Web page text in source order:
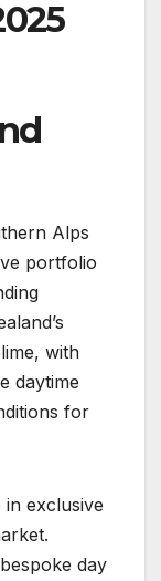
Alps
portfolio
with
daytime
for
exclusive
day